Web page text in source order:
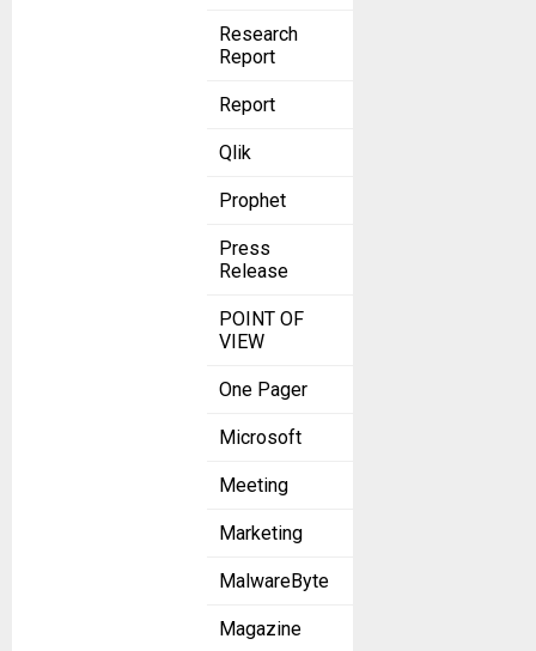
Research
Report
Report
Qlik
Prophet
Press
Release
POINT OF
VIEW
One Pager
Microsoft
Meeting
Marketing
MalwareByte
Magazine